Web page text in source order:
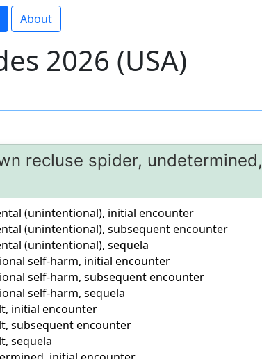
About
2026 (USA)
recluse spider, undetermined,
(unintentional), initial encounter
(unintentional), subsequent encounter
(unintentional), sequela
self-harm, initial encounter
self-harm, subsequent encounter
self-harm, sequela
initial encounter
subsequent encounter
sequela